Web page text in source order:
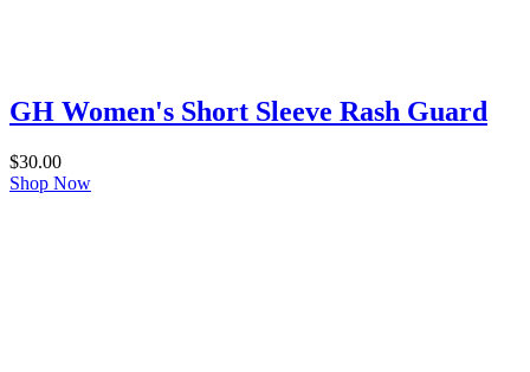
GH Women's Short Sleeve Rash Guard
$30.00
Shop Now